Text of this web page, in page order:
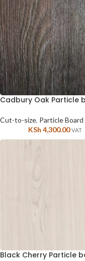
Cadbury Oak Particle
Cut-to-size, Particle Board
KSh 4,300.00 VAT
Black Cherry Particle